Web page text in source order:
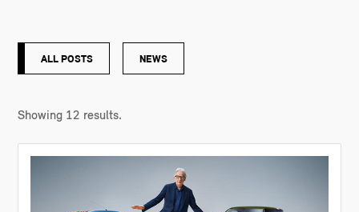
ALL POSTS NEWS
Showing 12 results.